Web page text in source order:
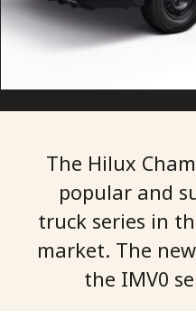
The Hilux
popular and
truck series in
market. The
the IMV0